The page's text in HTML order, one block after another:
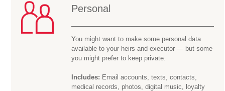
Personal
You might want to make some personal data
available to your heirs and executor — but some
you might prefer to keep private.
Includes: Email accounts, texts, contacts,
medical records, photos, digital music, loyalty